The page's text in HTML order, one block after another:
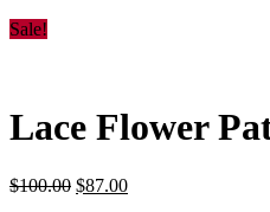
Sale!
Lace Flower
$100.00 $87.00